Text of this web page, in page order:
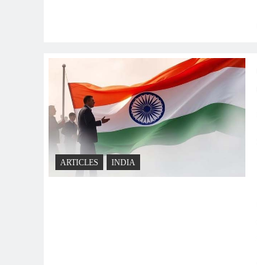
ARTICLES INDIA